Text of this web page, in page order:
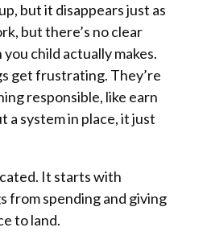
but it disappears just as
but there’s no clear
child actually makes.
get frustrating. They’re
responsible, like earn
a system in place, it just
It starts with
from spending and giving
to land.